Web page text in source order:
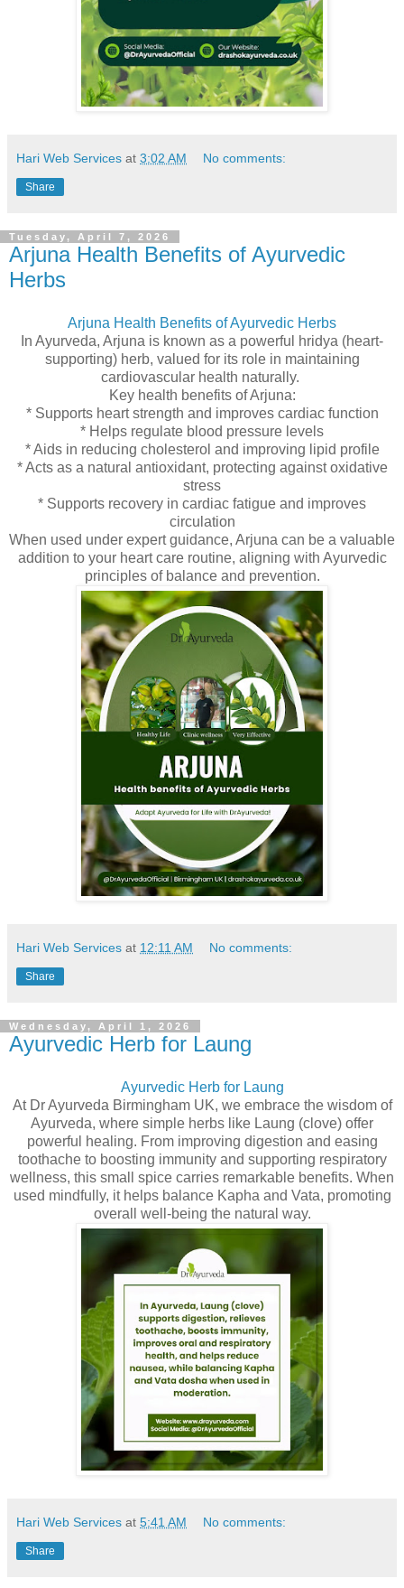
Hari Web Services at 3:02 AM No comments:
Share
Tuesday, April 7, 2026
Arjuna Health Benefits of Ayurvedic
Herbs
Arjuna Health Benefits of Ayurvedic Herbs
In Ayurveda, Arjuna is known as a powerful hridya (heart-
supporting) herb, valued for its role in maintaining
cardiovascular health naturally.
Key health benefits of Arjuna:
* Supports heart strength and improves cardiac function
* Helps regulate blood pressure levels
* Aids in reducing cholesterol and improving lipid profile
* Acts as a natural antioxidant, protecting against oxidative
stress
* Supports recovery in cardiac fatigue and improves
circulation
When used under expert guidance, Arjuna can be a valuable
addition to your heart care routine, aligning with Ayurvedic
principles of balance and prevention.
Hari Web Services at 12:11 AM No comments:
Share
Wednesday, April 1, 2026
Ayurvedic Herb for Laung
Ayurvedic Herb for Laung
At Dr Ayurveda Birmingham UK, we embrace the wisdom of
Ayurveda, where simple herbs like Laung (clove) offer
powerful healing. From improving digestion and easing
toothache to boosting immunity and supporting respiratory
wellness, this small spice carries remarkable benefits. When
used mindfully, it helps balance Kapha and Vata, promoting
overall well-being the natural way.
Hari Web Services at 5:41 AM No comments:
Share